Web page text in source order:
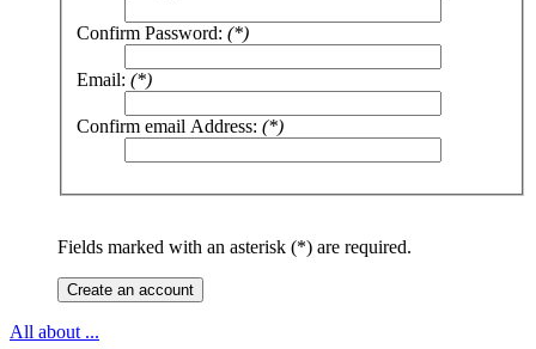
Confirm Password: (*)
Email: (*)
Confirm email Address: (*)
Fields marked with an asterisk (*) are required.
Create an account
All about ...